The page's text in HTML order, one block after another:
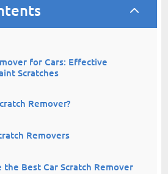
2
for Cars: Effective
Scratches
Remover?
Removers
the Best Car Scratch Remover